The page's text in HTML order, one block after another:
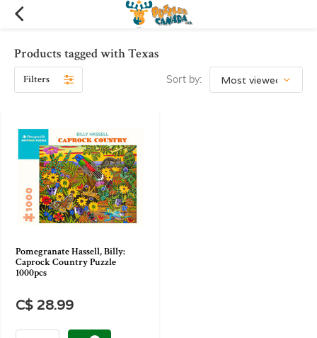
Products tagged with Texas
Filters Sort by:
Pomegranate Hassell, Billy:
Caprock Country Puzzle
1000pcs
C$ 28.99